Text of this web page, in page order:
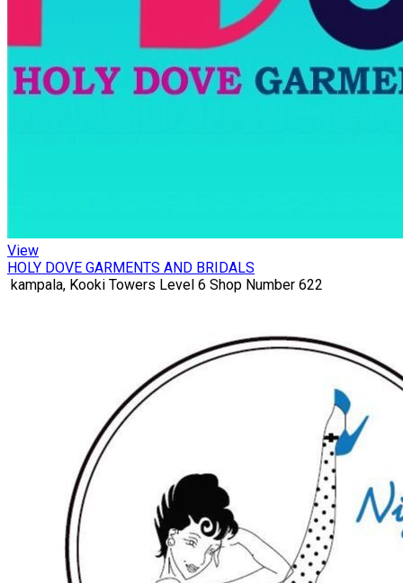
View
HOLY DOVE GARMENTS AND BRIDALS
kampala, Kooki Towers Level 6 Shop Number 622